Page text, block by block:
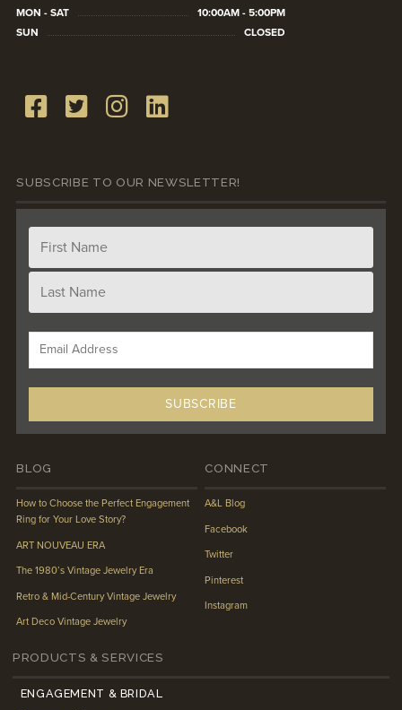
MON - SAT
10:00AM - 5:00PM
SUN
CLOSED
SUBSCRIBE TO OUR NEWSLETTER!
BLOG
How to Choose the Perfect Engagement
Ring for Your Love Story?
ART NOUVEAU ERA
The 1980’s Vintage Jewelry Era
Retro & Mid-Century Vintage Jewelry
Art Deco Vintage Jewelry
CONNECT
A&L Blog
Facebook
Twitter
Pinterest
Instagram
PRODUCTS & SERVICES
ENGAGEMENT & BRIDAL